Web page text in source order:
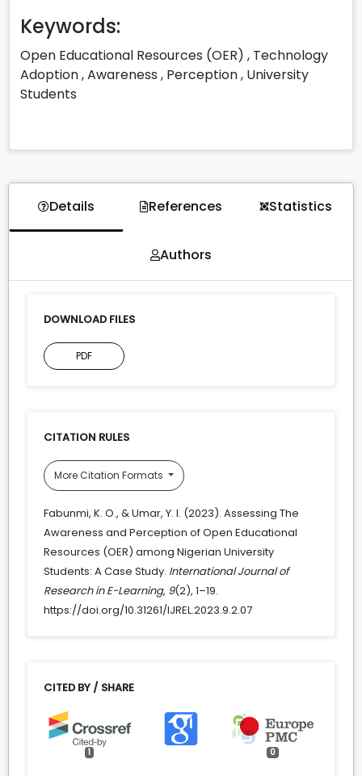
Keywords:
Open Educational Resources (OER) , Technology
Adoption,Awareness , Perception, University
Students
Details References Statistics
Authors
DOWNLOAD FILES
PDF
CITATION RULES
More Citation Formats
Fabunmi, K. O., & Umar, Y. I. (2023). Assessing The
Awareness and Perception of Open Educational
Resources (OER) among Nigerian University
Students: A Case Study. International Journal of
Research in E-Learning, 9(2), 1–19.
https://doi.org/10.31261/IJREL.2023.9.2.07
CITED BY / SHARE
1 0